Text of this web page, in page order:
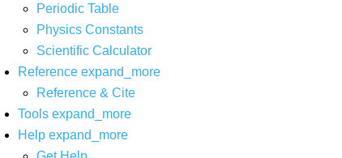
Periodic Table
Physics Constants
Scientific Calculator
Reference expand_more
Reference & Cite
Tools expand_more
Help expand_more